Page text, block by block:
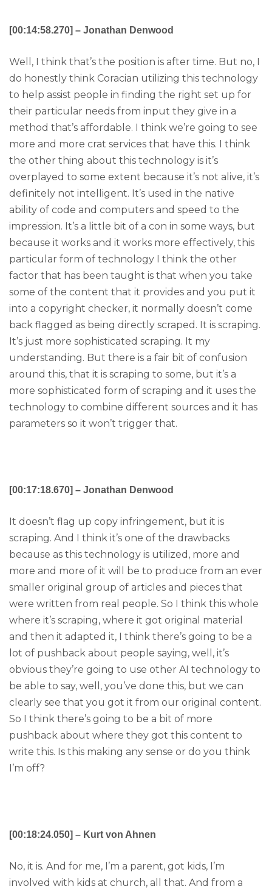
[00:14:58.270] – Jonathan Denwood
Well, I think that’s the position is after time. But no, I
do honestly think Coracian utilizing this technology
to help assist people in finding the right set up for
their particular needs from input they give in a
method that’s affordable. I think we’re going to see
more and more crat services that have this. I think
the other thing about this technology is it’s
overplayed to some extent because it’s not alive, it’s
definitely not intelligent. It’s used in the native
ability of code and computers and speed to the
impression. It’s a little bit of a con in some ways, but
because it works and it works more effectively, this
particular form of technology I think the other
factor that has been taught is that when you take
some of the content that it provides and you put it
into a copyright checker, it normally doesn’t come
back flagged as being directly scraped. It is scraping.
It’s just more sophisticated scraping. It my
understanding. But there is a fair bit of confusion
around this, that it is scraping to some, but it’s a
more sophisticated form of scraping and it uses the
technology to combine different sources and it has
parameters so it won’t trigger that.
[00:17:18.670] – Jonathan Denwood
It doesn’t flag up copy infringement, but it is
scraping. And I think it’s one of the drawbacks
because as this technology is utilized, more and
more and more of it will be to produce from an ever
smaller original group of articles and pieces that
were written from real people. So I think this whole
where it’s scraping, where it got original material
and then it adapted it, I think there’s going to be a
lot of pushback about people saying, well, it’s
obvious they’re going to use other AI technology to
be able to say, well, you’ve done this, but we can
clearly see that you got it from our original content.
So I think there’s going to be a bit of more
pushback about where they got this content to
write this. Is this making any sense or do you think
I’m off?
[00:18:24.050] – Kurt von Ahnen
No, it is. And for me, I’m a parent, got kids, I’m
involved with kids at church, all that. And from a